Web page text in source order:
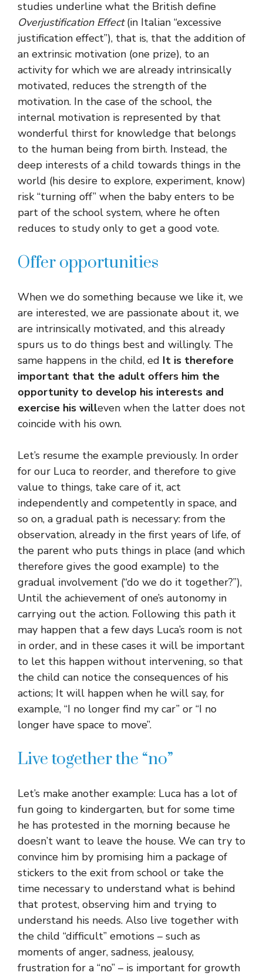
studies underline what the British define
Overjustification Effect(in Italian “excessive
justification effect”), that is, that the addition of
an extrinsic motivation (one prize), to an
activity for which we are already intrinsically
motivated, reduces the strength of the
motivation. In the case of the school, the
internal motivation is represented by that
wonderful thirst for knowledge that belongs
to the human being from birth. Instead, the
deep interests of a child towards things in the
world (his desire to explore, experiment, know)
risk “turning off” when the baby enters to be
part of the school system, where he often
reduces to study only to get a good vote.
Offer opportunities
When we do something because we like it, we
are interested, we are passionate about it, we
are intrinsically motivated, and this already
spurs us to do things best and willingly. The
same happens in the child, ed It is therefore
important that the adult offers him the
opportunity to develop his interests and
exercise his willeven when the latter does not
coincide with his own.
Let’s resume the example previously. In order
for our Luca to reorder, and therefore to give
value to things, take care of it, act
independently and competently in space, and
so on, a gradual path is necessary: ​​from the
observation, already in the first years of life, of
the parent who puts things in place (and which
therefore gives the good example) to the
gradual involvement (“do we do it together?”),
Until the achievement of one’s autonomy in
carrying out the action. Following this path it
may happen that a few days Luca’s room is not
in order, and in these cases it will be important
to let this happen without intervening, so that
the child can notice the consequences of his
actions; It will happen when he will say, for
example, “I no longer find my car” or “I no
longer have space to move”.
Live together the “no”
Let’s make another example: Luca has a lot of
fun going to kindergarten, but for some time
he has protested in the morning because he
doesn’t want to leave the house. We can try to
convince him by promising him a package of
stickers to the exit from school or take the
time necessary to understand what is behind
that protest, observing him and trying to
understand his needs. Also live together with
the child “difficult” emotions – such as
moments of anger, sadness, jealousy,
frustration for a “no” – is important for growth